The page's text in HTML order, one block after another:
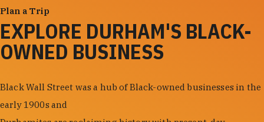
Plan a Trip
EXPLORE DURHAM'S BLACK-
OWNED BUSINESS
Black Wall Street was a hub of Black-owned businesses in the
early 1900s and